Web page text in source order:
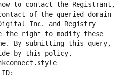
to contact the Registrant,
of the queried domain
Inc. and Registry
the right to modify these
By submitting this query,
by this policy.
ID: